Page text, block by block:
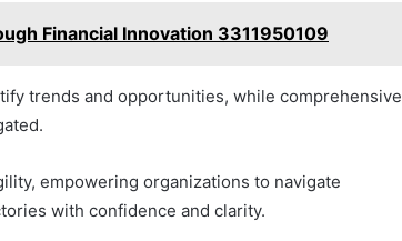
Financial Innovation 3311950109
trends and opportunities, while comprehensive
empowering organizations to navigate
with confidence and clarity.